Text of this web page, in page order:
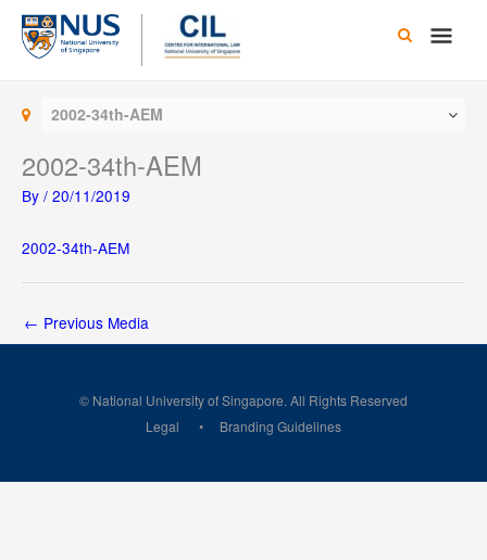
Skip
content
Main
2002-34th-AEM
2002-34th-AEM
By / 20/11/2019
2002-34th-AEM
← Previous Media
© National University of Singapore. All Rights Reserved
Legal
Branding Guidelines